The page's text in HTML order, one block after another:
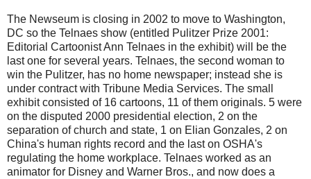
The Newseum is closing in 2002 to move to Washington,
DC so the Telnaes show (entitled Pulitzer Prize 2001:
Editorial Cartoonist Ann Telnaes in the exhibit) will be the
last one for several years. Telnaes, the second woman to
win the Pulitzer, has no home newspaper; instead she is
under contract with Tribune Media Services. The small
exhibit consisted of 16 cartoons, 11 of them originals. 5 were
on the disputed 2000 presidential election, 2 on the
separation of church and state, 1 on Elian Gonzales, 2 on
China's human rights record and the last on OSHA's
regulating the home workplace. Telnaes worked as an
animator for Disney and Warner Bros., and now does a